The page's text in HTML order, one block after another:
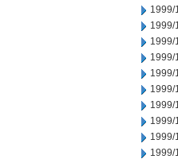
1999/
1999/
1999/
1999/
1999/
1999/
1999/
1999/
1999/
1999/